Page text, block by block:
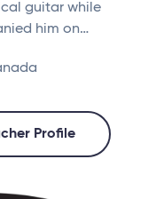
guitar while
him on…
Profile